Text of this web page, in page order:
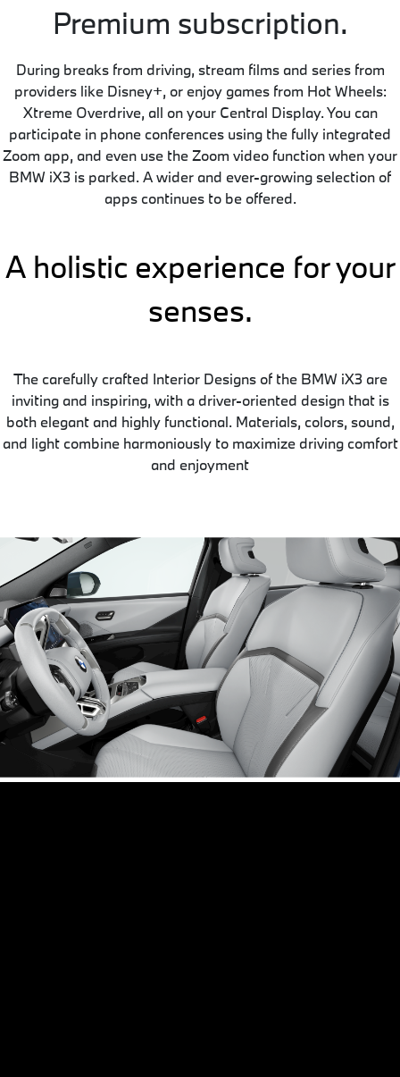
Premium subscription.
During breaks from driving, stream films and series from
providers like Disney+, or enjoy games from Hot Wheels:
Xtreme Overdrive, all on your Central Display. You can
participate in phone conferences using the fully integrated
Zoom app, and even use the Zoom video function when your
BMW iX3 is parked. A wider and ever-growing selection of
apps continues to be offered.
A holistic experience for your
senses.
The carefully crafted Interior Designs of the BMW iX3 are
inviting and inspiring, with a driver-oriented design that is
both elegant and highly functional. Materials, colors, sound,
and light combine harmoniously to maximize driving comfort
and enjoyment